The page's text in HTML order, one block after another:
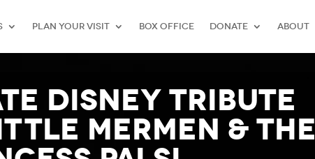
Plan Your Visit Box Office Donate About
Disney Tribute
Mermen & The